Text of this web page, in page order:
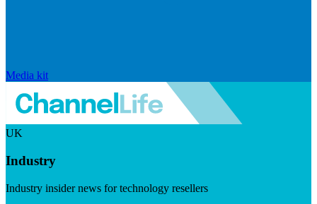
Media kit
UK
Industry
Industry insider news for technology resellers